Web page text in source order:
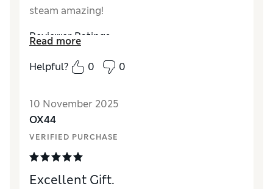
steam amazing!
Reviewer Ratings
StyleExcellent
Read more
Helpful?
0 0
10 November 2025
OX44
VERIFIED PURCHASE
Excellent Gift.